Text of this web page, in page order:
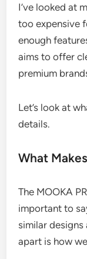
I’ve looked at
too expensive
enough
aims to offer
premium
Let’s look at
details.
What
The MOOKA
important to
similar designs
apart is how